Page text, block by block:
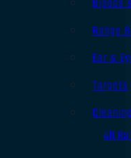
Range
Ear &
Targets
All